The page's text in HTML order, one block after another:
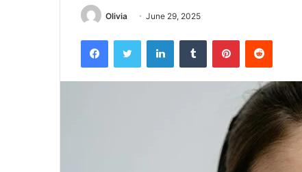
Olivia June 29, 2025
FacebookTwitter LinkedInTumblr PinterestReddit